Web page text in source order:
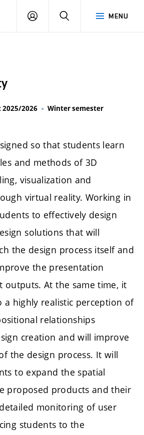
MENU
LOGIN SEARCH
2025/2026 Winter semester
so that students learn
and methods of 3D
visualization and
virtual reality. Working in
to effectively design
solutions that will
the design process itself and
the presentation
outputs. At the same time, it
highly realistic perception of
relationships
creation and will improve
the design process. It will
to expand the spatial
proposed products and their
monitoring of user
students to the